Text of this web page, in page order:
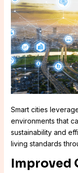
Smart cities
environments that
sustainability and
living standards
Improved